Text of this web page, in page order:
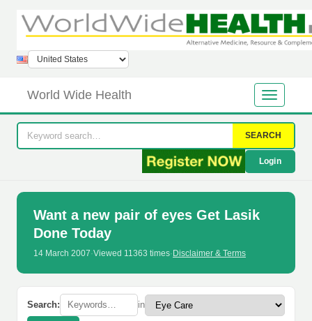
World Wide Health
SEARCH
Login
Want a new pair of eyes Get Lasik
Done Today
14 March 2007·Viewed 11363 times· Disclaimer & Terms
Search: in